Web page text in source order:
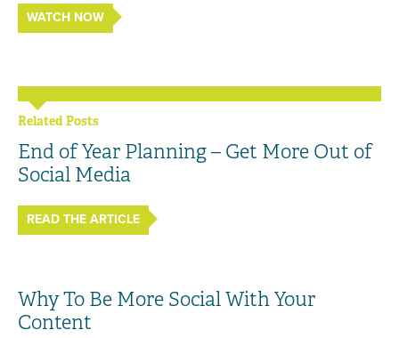
WATCH NOW
Related Posts
End of Year Planning – Get More Out of
Social Media
READ THE ARTICLE
Why To Be More Social With Your
Content